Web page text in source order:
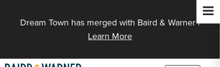
Dream Town has merged with Baird & Warner |
Learn More